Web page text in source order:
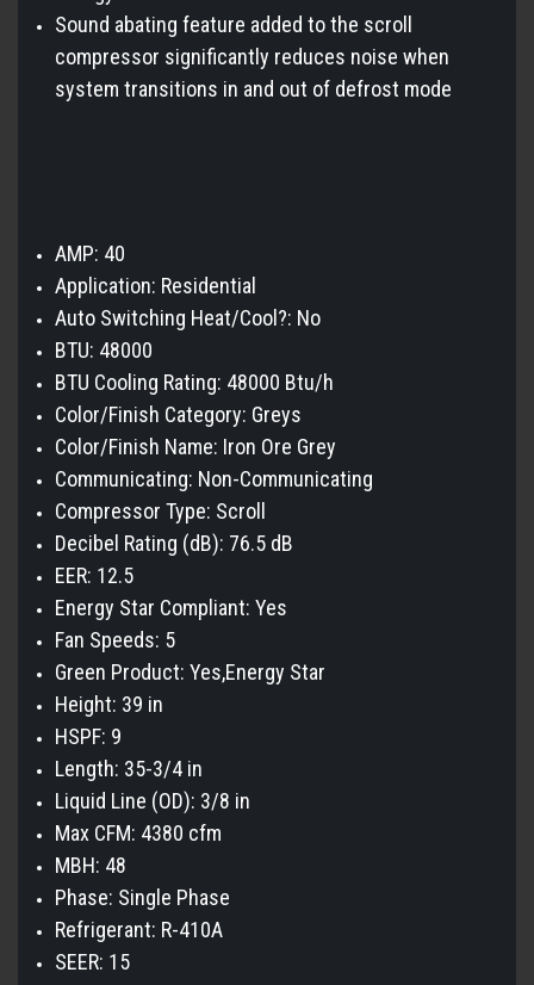
Sound abating feature added to the scroll
compressor significantly reduces noise when
system transitions in and out of defrost mode
AMP: 40
Application: Residential
Auto Switching Heat/Cool?: No
BTU: 48000
BTU Cooling Rating: 48000 Btu/h
Color/Finish Category: Greys
Color/Finish Name: Iron Ore Grey
Communicating: Non-Communicating
Compressor Type: Scroll
Decibel Rating (dB): 76.5 dB
EER: 12.5
Energy Star Compliant: Yes
Fan Speeds: 5
Green Product: Yes,Energy Star
Height: 39 in
HSPF: 9
Length: 35-3/4 in
Liquid Line (OD): 3/8 in
Max CFM: 4380 cfm
MBH: 48
Phase: Single Phase
Refrigerant: R-410A
SEER: 15